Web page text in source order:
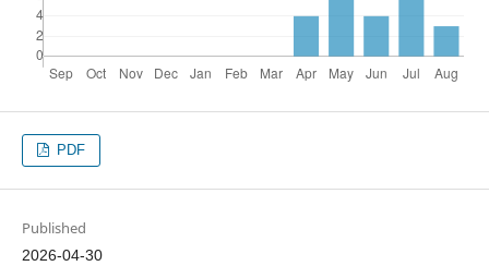
PDF
Published
2026-04-30